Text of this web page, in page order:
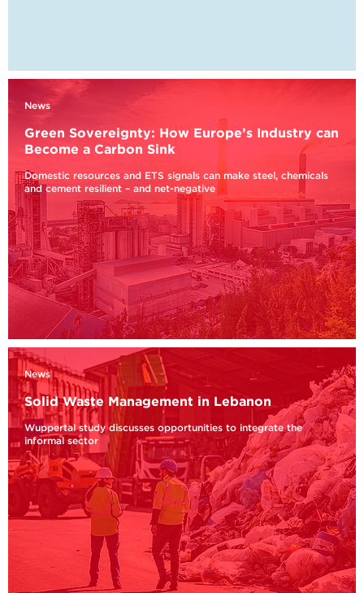
Development
Goals
Industry
Transformation
News
Green Sovereignty: How Europe’s Industry can
Become a Carbon Sink
Domestic resources and ETS signals can make steel, chemicals
and cement resilient – and net-negative
News
Solid Waste Management in Lebanon
Wuppertal study discusses opportunities to integrate the
informal sector